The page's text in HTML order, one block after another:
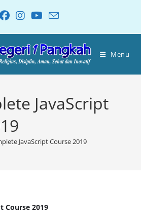
Menu
JavaScript
JavaScript Course 2019
Course 2019